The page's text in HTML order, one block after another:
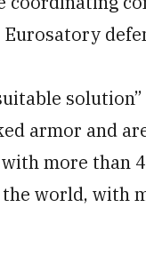
armor and
more than
world, with